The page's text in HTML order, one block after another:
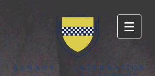
INTERNATION
ALBANY